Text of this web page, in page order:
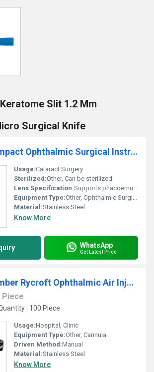
Slit 1.2 Mm
Surgical Knife
Cataract Compact Ophthalmic Surgical Instruments Set
Usage:Cataract Surgery
Sterilized:Other, Can be sterilized
Lens Specification:Supports phacoemulsification and IOL implantation
Equipment Type:Other, Ophthalmic Surgical Instruments Set
Material:Stainless Steel
Know More
WhatsApp
Get Latest Price
Antirior Chamber Rycroft Ophthalmic Air Injection Cannula
Piece
: 100 Piece
Usage:Hospital, Clinic
Equipment Type:Other, Cannula
Driven Method:Manual
Material:Stainless Steel
Know More